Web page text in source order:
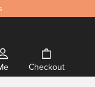
Checkout